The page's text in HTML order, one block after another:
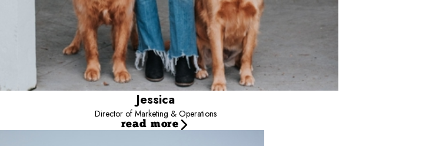
Jessica
Director of Marketing & Operations
read more